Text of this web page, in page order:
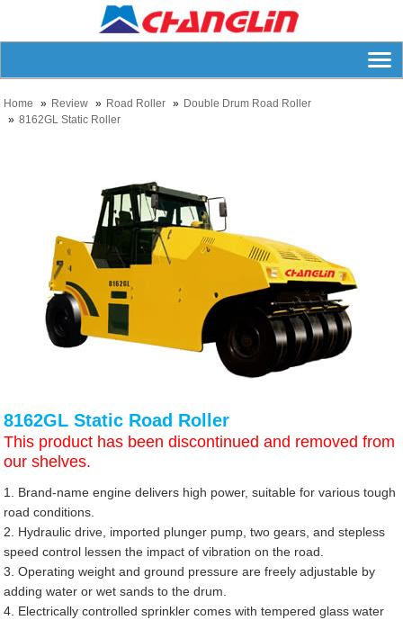
Home Review Road Roller
Double Drum Road Roller
8162GL Static Roller
8162GL Static Road Roller
This product has been discontinued and removed from
our shelves.
1. Brand-name engine delivers high power, suitable for various tough
road conditions.
2. Hydraulic drive, imported plunger pump, two gears, and stepless
speed control lessen the impact of vibration on the road.
3. Operating weight and ground pressure are freely adjustable by
adding water or wet sands to the drum.
4. Electrically controlled sprinkler comes with tempered glass water